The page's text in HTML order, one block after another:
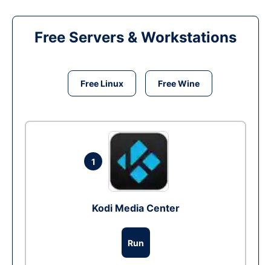
Free Servers & Workstations
Free Linux Free Wine
1
Kodi Media Center
Run